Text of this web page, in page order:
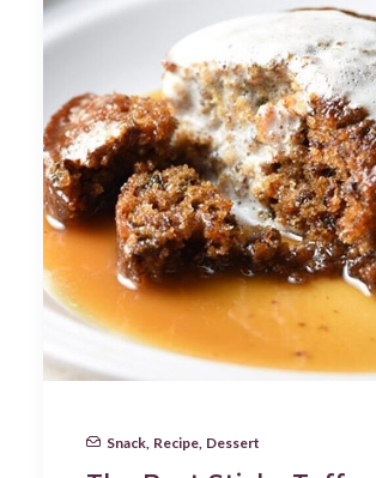
Snack Recipe Dessert